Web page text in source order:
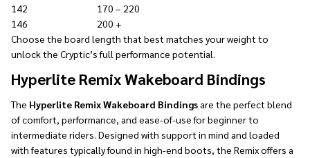
142
170 – 220
146
200 +
Choose the board length that best matches your weight to
unlock the Cryptic’s full performance potential.
Hyperlite Remix Wakeboard Bindings
The Hyperlite Remix Wakeboard Bindingsare the perfect blend
of comfort, performance, and ease-of-use for beginner to
intermediate riders. Designed with support in mind and loaded
with features typically found in high-end boots, the Remix offers a